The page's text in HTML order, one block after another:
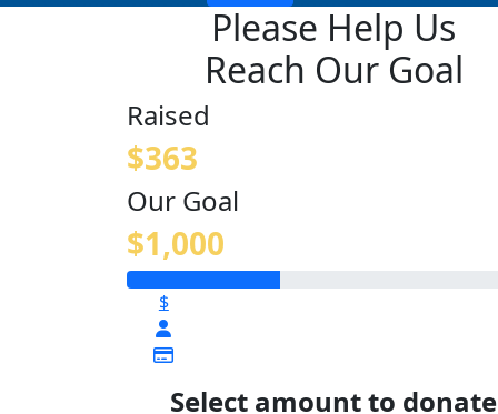
Please Help Us
Reach Our Goal
Raised
$363
Our Goal
$1,000
$
Select amount to donate